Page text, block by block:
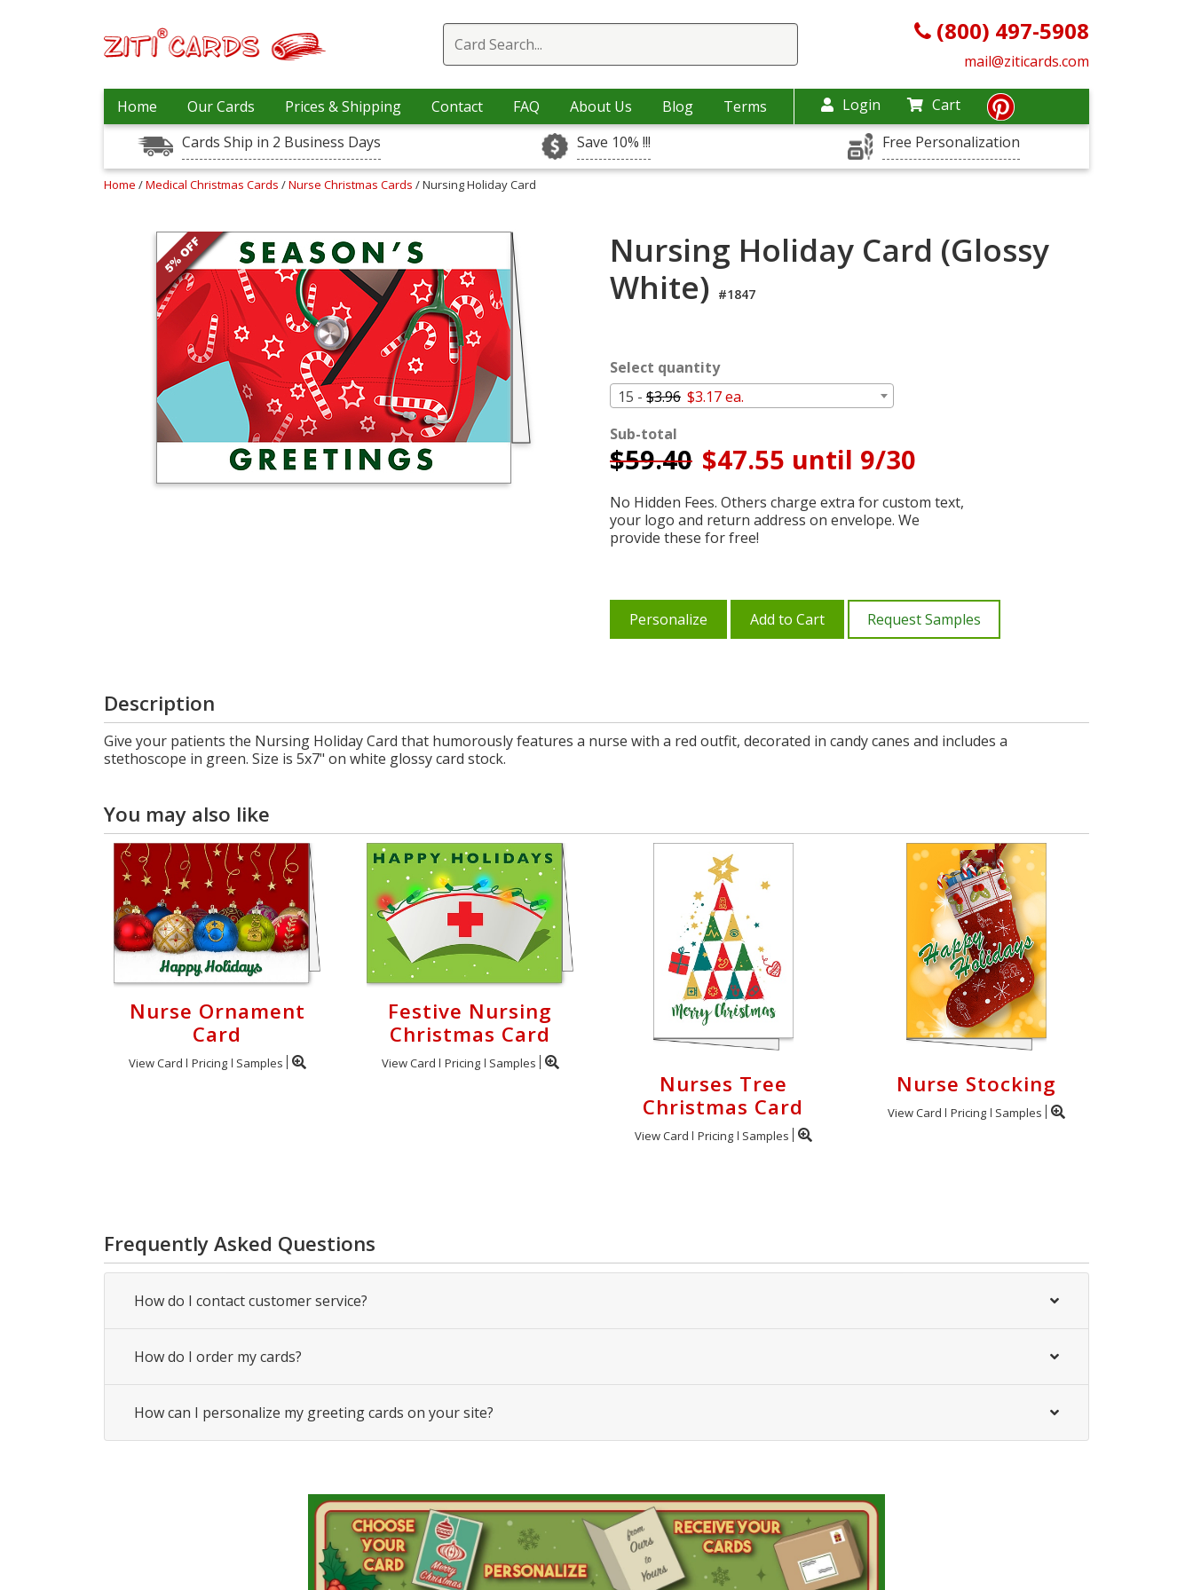
(800) 497-5908
mail@ziticards.com
Home Our Cards Prices & Shipping Contact FAQ About Us Blog Terms Login
Cart
Cards Ship in 2 Business Days
Save 10% !!! Free Personalization
Home /Medical Christmas Cards /Nurse Christmas Cards / Nursing Holiday Card
Nursing Holiday Card (Glossy
White) #1847
Select quantity
15 - $3.96 $3.17 ea.
Sub-total
$59.40 $47.55 until 9/30
No Hidden Fees. Others charge extra for custom text,
your logo and return address on envelope. We
provide these for free!
Personalize Add to Cart Request Samples
Description
Give your patients the Nursing Holiday Card that humorously features a nurse with a red outfit, decorated in candy canes and includes a
stethoscope in green. Size is 5x7" on white glossy card stock.
You may also like
Nurse Ornament
Card
View Card Pricing Samples
Festive Nursing
Christmas Card
View Card Pricing Samples
Nurses Tree
Christmas Card
View Card Pricing Samples
Nurse Stocking
View Card Pricing Samples
Frequently Asked Questions
How do I contact customer service?
How do I order my cards?
How can I personalize my greeting cards on your site?